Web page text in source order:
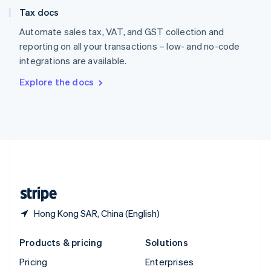
Tax docs
Automate sales tax, VAT, and GST collection and
reporting on all your transactions – low- and no-code
integrations are available.
Explore the docs
Hong Kong SAR, China (English)
English
Spain
Sweden
SvenskaEnglish
DeutschFrançais Italiano
Products & pricing
Pricing
Solutions
Enterprises